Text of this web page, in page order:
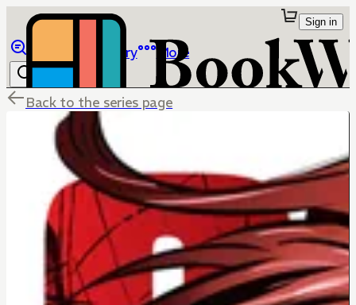
Library More
Sign in
Back to the series page